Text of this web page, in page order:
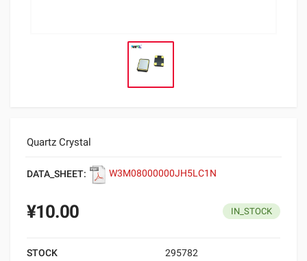
Quartz Crystal
DATA_SHEET: W3M08000000JH5LC1N
¥10.00 IN_STOCK
STOCK
295782